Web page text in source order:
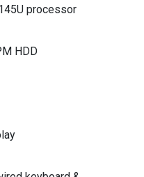
processor
HDD